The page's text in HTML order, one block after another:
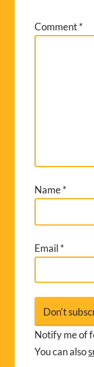
Comment*
Name*
Email *
Notify me of
You can also